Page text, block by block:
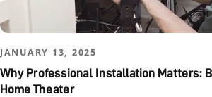
JANUARY 13, 2025
Why Professional Installation Matters:
Home Theater